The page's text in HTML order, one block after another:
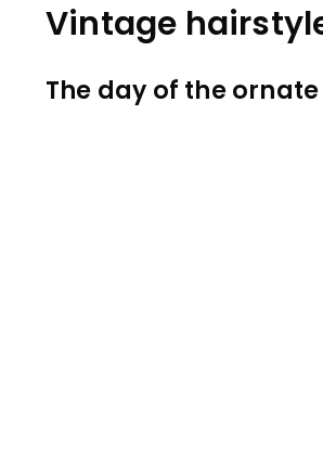
Vintage
The day of the